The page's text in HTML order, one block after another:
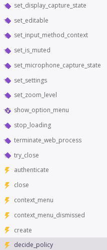
set_display_capture_state
set_editable
set_input_method_context
set_is_muted
set_microphone_capture_state
set_settings
set_zoom_level
show_option_menu
stop_loading
terminate_web_process
try_close
authenticate
close
context_menu
context_menu_dismissed
create
decide_policy